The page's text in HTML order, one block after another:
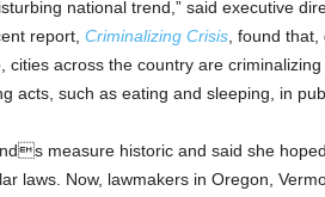
national trend,” said executive
report, Criminalizing Crisis, found that,
across the country are
acts, such as eating and sleeping, in
measure historic and said she
laws. Now, lawmakers in Oregon,